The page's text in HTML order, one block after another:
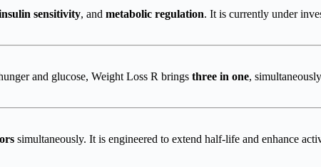
sensitivity, and metabolic regulation. It is currently under
and glucose, Weight Loss R brings three in one,
simultaneously. It is engineered to extend half-life and enhance